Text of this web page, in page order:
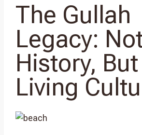
The Gullah
Legacy:
History, But
Living